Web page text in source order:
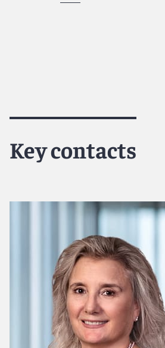
Key contacts